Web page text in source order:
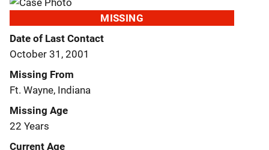
MISSING
Date of Last Contact
October 31, 2001
Missing From
Ft. Wayne, Indiana
Missing Age
22 Years
Current Age